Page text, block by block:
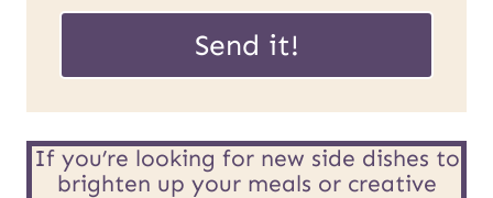
s
R
L
i
l
*
Send it!
If you’re looking for new side dishes to
brighten up your meals or creative